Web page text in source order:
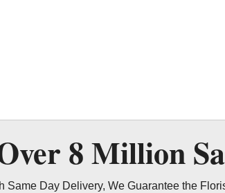
8 Million
Same Day Delivery, We Guarantee the